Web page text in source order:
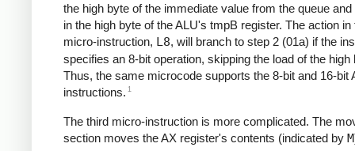
the high byte of the immediate value from the queue
in the high byte of the ALU's tmpB register. The action in
micro-instruction, L8, will branch to step 2 (01a) if the
specifies an 8-bit operation, skipping the load of the high
Thus, the same microcode supports the 8-bit and 16-bit
instructions. 1
The third micro-instruction is more complicated. The
section moves the AX register's contents (indicated by M